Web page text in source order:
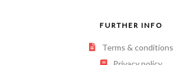
FURTHER INFO
Terms & conditions